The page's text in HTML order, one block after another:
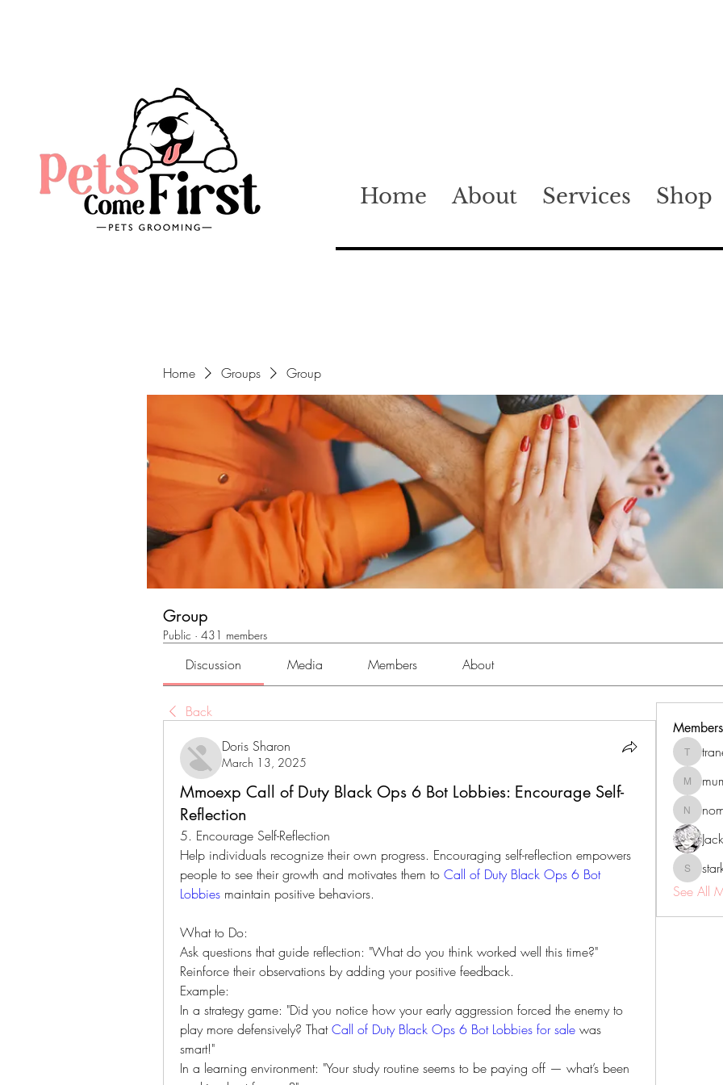
Home About Services Shop
Home Groups Group
Group
Public · 431 members
Discussion Media Members About
Back
Doris Sharon
March 13, 2025
Mmoexp Call of Duty Black Ops 6 Bot Lobbies: Encourage Self-
Reflection
5. Encourage Self-Reflection
Help individuals recognize their own progress. Encouraging self-reflection empowers
people to see their growth and motivates them to Call of Duty Black Ops 6 Bot
Lobbies maintain positive behaviors.
What to Do:
Ask questions that guide reflection: "What do you think worked well this time?"
Reinforce their observations by adding your positive feedback.
Example:
In a strategy game: "Did you notice how your early aggression forced the enemy to
play more defensively? That Call of Duty Black Ops 6 Bot Lobbies for sale was
smart!"
In a learning environment: "Your study routine seems to be paying off — what’s been
Members
See All